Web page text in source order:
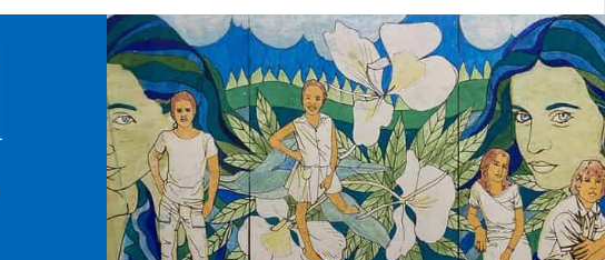
and he will discover El Morro, the University
of Havana, the Revolution Square, […]